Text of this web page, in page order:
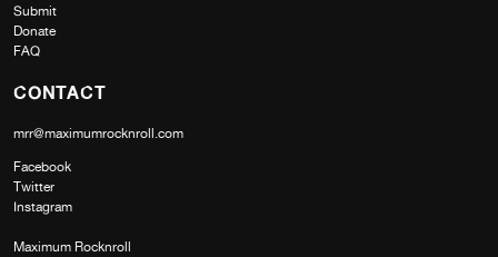
Submit
Donate
FAQ
CONTACT
mrr@maximumrocknroll.com
Facebook
Twitter
Instagram
Maximum Rocknroll